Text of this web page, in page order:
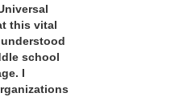
this vital
school
I